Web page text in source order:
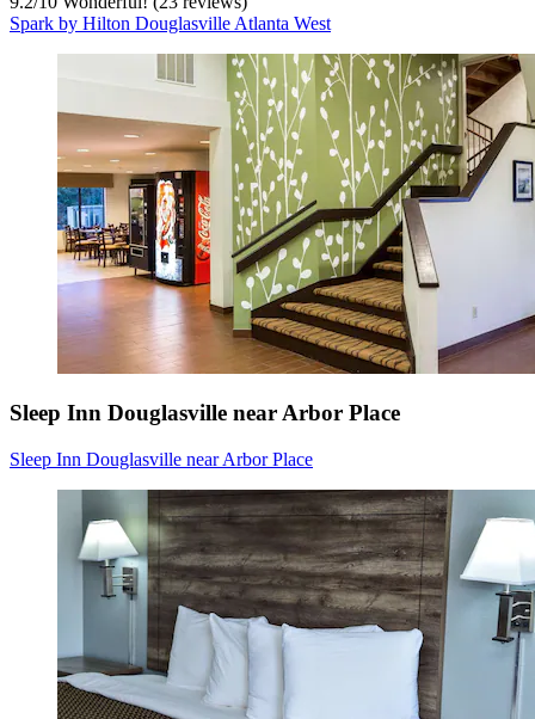
Spark by Hilton Douglasville Atlanta West
Sleep Inn Douglasville near Arbor Place
Sleep Inn Douglasville near Arbor Place